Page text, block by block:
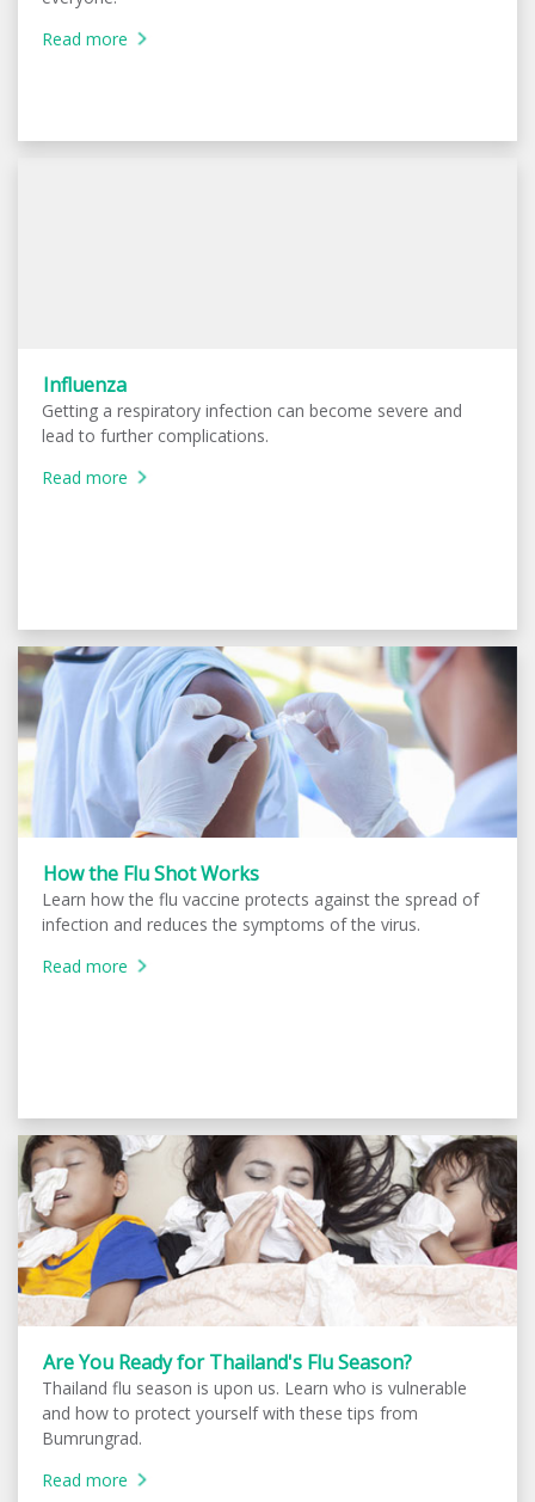
Read more
Influenza
Getting a respiratory infection can become severe and
lead to further complications.
Read more
How the Flu Shot Works
Learn how the flu vaccine protects against the spread of
infection and reduces the symptoms of the virus.
Read more
Are You Ready for Thailand's Flu Season?
Thailand flu season is upon us. Learn who is vulnerable
and how to protect yourself with these tips from
Bumrungrad.
Read more